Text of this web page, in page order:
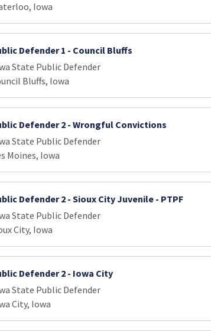
Iowa
Defender 1 - Council Bluffs
State Public Defender
Bluffs, Iowa
Defender 2 - Wrongful Convictions
State Public Defender
Moines, Iowa
Defender 2 - Sioux City Juvenile - PTPF
State Public Defender
City, Iowa
Defender 2 - Iowa City
State Public Defender
City, Iowa